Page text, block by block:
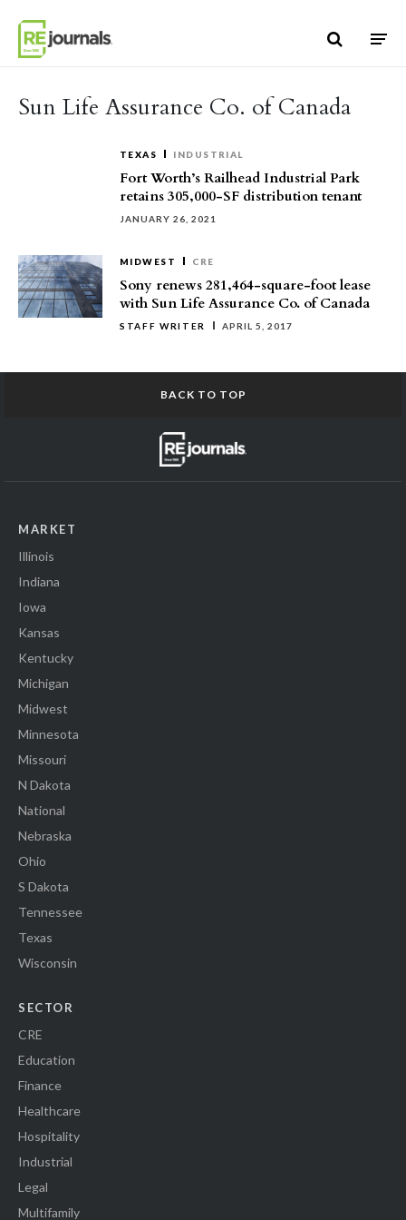
Sun Life Assurance Co. of Canada
TEXAS INDUSTRIAL
Fort Worth’s Railhead Industrial Park
retains 305,000-SF distribution tenant
JANUARY 26, 2021
MIDWEST CRE
Sony renews 281,464-square-foot lease
with Sun Life Assurance Co. of Canada
STAFF WRITER APRIL 5, 2017
BACK TO TOP
MARKET
Illinois
Indiana
Iowa
Kansas
Kentucky
Michigan
Midwest
Minnesota
Missouri
N Dakota
National
Nebraska
Ohio
S Dakota
Tennessee
Texas
Wisconsin
SECTOR
CRE
Education
Finance
Healthcare
Hospitality
Industrial
Legal
Multifamily